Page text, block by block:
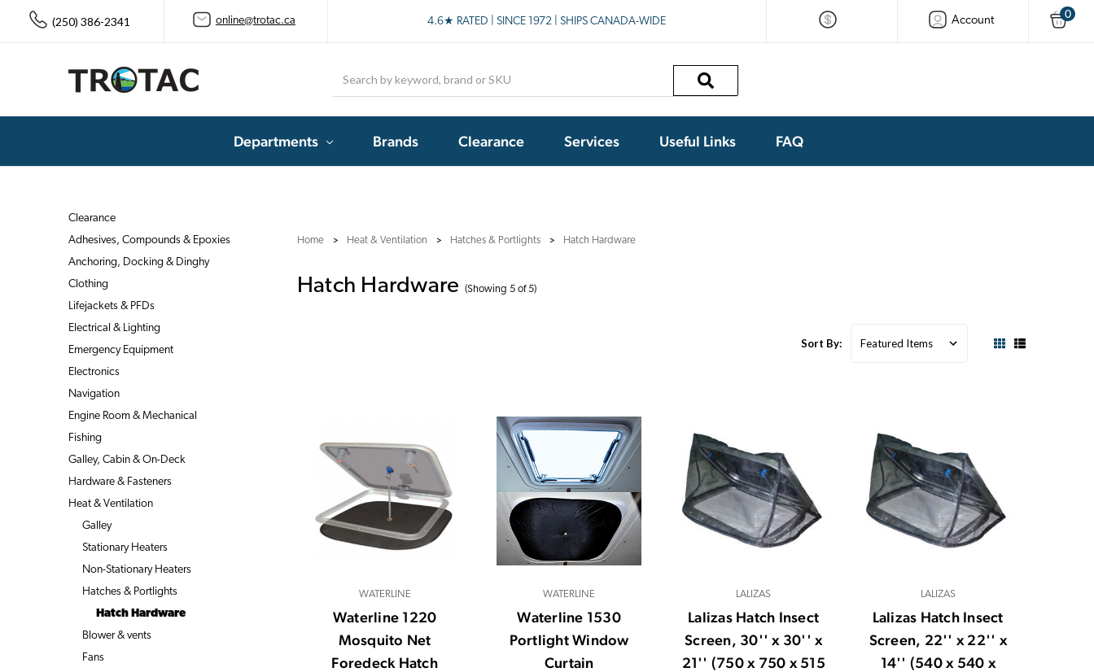
(250) 386-2341 online@trotac.ca 4.6★ RATED | SINCE 1972 | SHIPS CANADA-WIDE Account 0
Departments Brands Clearance Services Useful Links FAQ
Home Heat & Ventilation Hatches & Portlights Hatch Hardware
Hatch Hardware (Showing 5 of 5)
Clearance
Adhesives, Compounds & Epoxies
Anchoring, Docking & Dinghy
Clothing
Lifejackets & PFDs
Electrical & Lighting
Emergency Equipment
Electronics
Navigation
Engine Room & Mechanical
Fishing
Galley, Cabin & On-Deck
Hardware & Fasteners
Heat & Ventilation
Galley
Stationary Heaters
Non-Stationary Heaters
Hatches & Portlights
Hatch Hardware
Blower & vents
Fans
Sort By:
WATERLINE
Waterline 1220
Mosquito Net
Foredeck Hatch
WATERLINE
Waterline 1530
Portlight Window
Curtain
LALIZAS
Lalizas Hatch Insect
Screen, 30'' x 30'' x
21'' (750 x 750 x 515
LALIZAS
Lalizas Hatch Insect
Screen, 22'' x 22'' x
14'' (540 x 540 x